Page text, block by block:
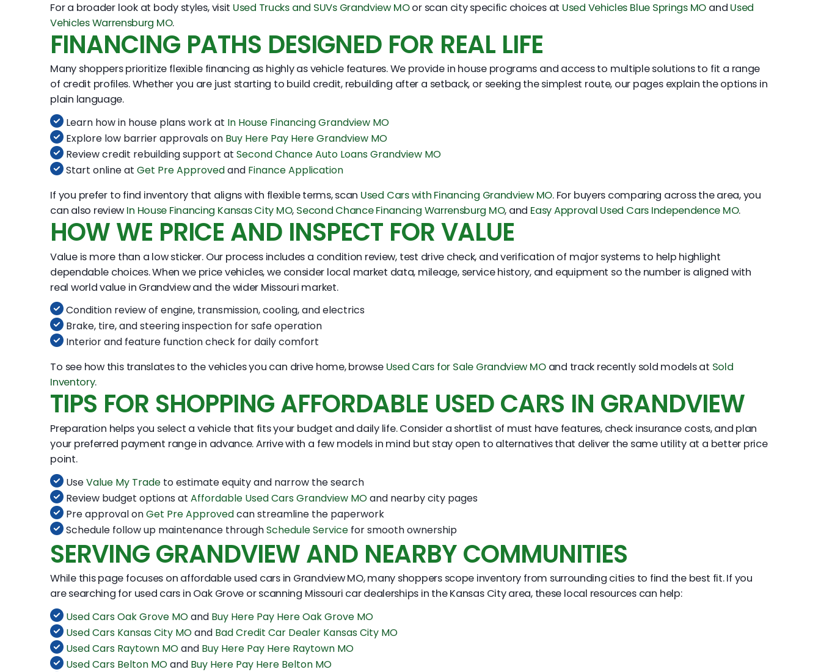
For a broader look at body styles, visit Used Trucks and SUVs Grandview MOor scan city specific choices at Used Vehicles Blue Springs MO and Used
Vehicles Warrensburg MO.
FINANCING PATHS DESIGNED FOR REAL LIFE
Many shoppers prioritize flexible financing as highly as vehicle features. We provide in house programs and access to multiple solutions to fit a range
of credit profiles. Whether you are just starting to build credit, rebuilding after a setback, or seeking the simplest route, our pages explain the options in
plain language.
Learn how in house plans work at In House Financing Grandview MO
Explore low barrier approvals on Buy Here Pay Here Grandview MO
Review credit rebuilding support atSecond Chance Auto Loans Grandview MO
Start online atGet Pre Approvedand Finance Application
If you prefer to find inventory that aligns with flexible terms, scan Used Cars with Financing Grandview MO. For buyers comparing across the area, you
can also review In House Financing Kansas City MO, Second Chance Financing Warrensburg MO, and Easy Approval Used Cars Independence MO.
HOW WE PRICE AND INSPECT FOR VALUE
Value is more than a low sticker. Our process includes a condition review, test drive check, and verification of major systems to help highlight
dependable choices. When we price vehicles, we consider local market data, mileage, service history, and equipment so the number is aligned with
real world value in Grandview and the wider Missouri market.
Condition review of engine, transmission, cooling, and electrics
Brake, tire, and steering inspection for safe operation
Interior and feature function check for daily comfort
To see how this translates to the vehicles you can drive home, browse Used Cars for Sale Grandview MOand track recently sold models at Sold
Inventory.
TIPS FOR SHOPPING AFFORDABLE USED CARS IN GRANDVIEW
Preparation helps you select a vehicle that fits your budget and daily life. Consider a shortlist of must have features, check insurance costs, and plan
your preferred payment range in advance. Arrive with a few models in mind but stay open to alternatives that deliver the same utility at a better price
point.
UseValue My Trade to estimate equity and narrow the search
Review budget options atAffordable Used Cars Grandview MOand nearby city pages
Pre approval onGet Pre Approvedcan streamline the paperwork
Schedule follow up maintenance throughSchedule Service for smooth ownership
SERVING GRANDVIEW AND NEARBY COMMUNITIES
While this page focuses on affordable used cars in Grandview MO, many shoppers scope inventory from surrounding cities to find the best fit. If you
are searching for used cars in Oak Grove or scanning Missouri car dealerships in the Kansas City area, these local resources can help:
Used Cars Oak Grove MOand Buy Here Pay Here Oak Grove MO
Used Cars Kansas City MOand Bad Credit Car Dealer Kansas City MO
Used Cars Raytown MOand Buy Here Pay Here Raytown MO
Used Cars Belton MOand Buy Here Pay Here Belton MO